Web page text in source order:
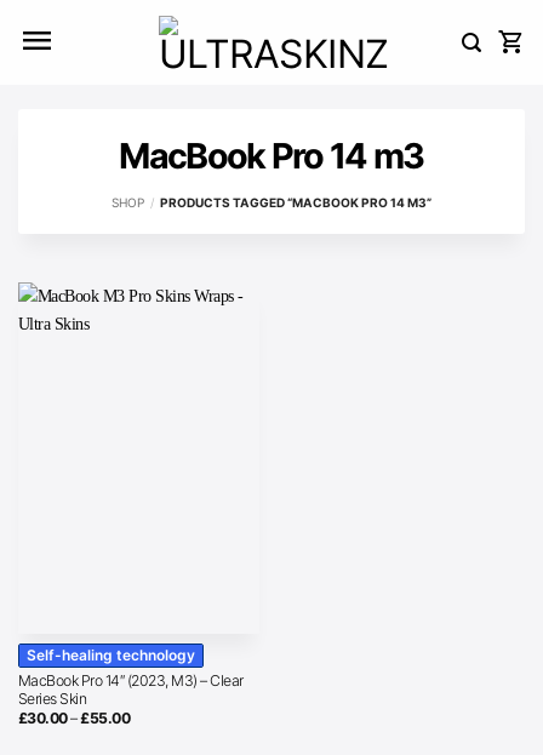
MacBook Pro 14 m3
SHOP / PRODUCTS TAGGED “MACBOOK PRO 14 M3”
Self-healing technology
MacBook Pro 14″ (2023, M3) – Clear
Series Skin
£30.00–£55.00Price